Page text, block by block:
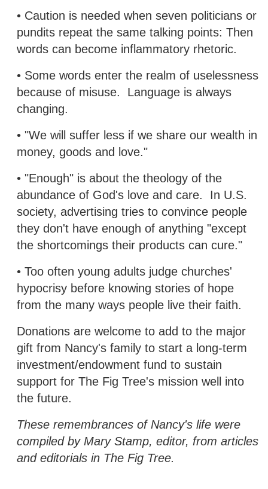
• Caution is needed when seven politicians or
pundits repeat the same talking points: Then
words can become inflammatory rhetoric.
• Some words enter the realm of uselessness
because of misuse. Language is always
changing.
• "We will suffer less if we share our wealth in
money, goods and love."
• "Enough" is about the theology of the
abundance of God's love and care. In U.S.
society, advertising tries to convince people
they don't have enough of anything "except
the shortcomings their products can cure."
• Too often young adults judge churches'
hypocrisy before knowing stories of hope
from the many ways people live their faith.
Donations are welcome to add to the major
gift from Nancy's family to start a long-term
investment/endowment fund to sustain
support for The Fig Tree's mission well into
the future.
These remembrances of Nancy's life were
compiled by Mary Stamp, editor, from articles
and editorials in The Fig Tree.